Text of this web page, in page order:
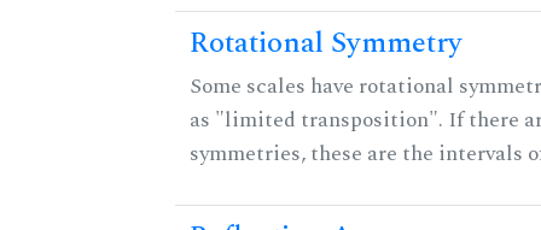
Rotational Symmetry
Some scales have rotational
as "limited transposition". If there
symmetries, these are the intervals